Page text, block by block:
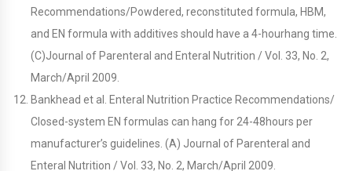
Recommendations/Powdered, reconstituted formula, HBM,
and EN formula with additives should have a 4-hourhang time.
(C)Journal of Parenteral and Enteral Nutrition / Vol. 33, No. 2,
March/April 2009.
Bankhead et al. Enteral Nutrition Practice Recommendations/
Closed-system EN formulas can hang for 24-48hours per
manufacturer’s guidelines. (A) Journal of Parenteral and
Enteral Nutrition / Vol. 33, No. 2, March/April 2009.